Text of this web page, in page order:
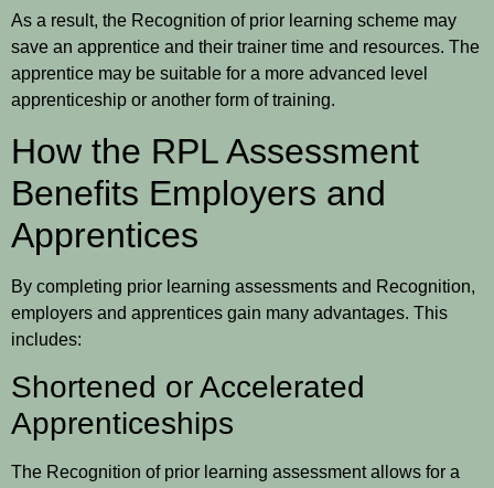
As a result, the Recognition of prior learning scheme may
save an apprentice and their trainer time and resources. The
apprentice may be suitable for a more advanced level
apprenticeship or another form of training.
How the RPL Assessment
Benefits Employers and
Apprentices
By completing prior learning assessments and Recognition,
employers and apprentices gain many advantages. This
includes:
Shortened or Accelerated
Apprenticeships
The Recognition of prior learning assessment allows for a